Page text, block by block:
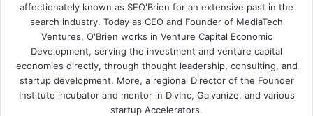
affectionately known as SEO'Brien for an extensive past in the
search industry. Today as CEO and Founder of MediaTech
Ventures, O'Brien works in Venture Capital Economic
Development, serving the investment and venture capital
economies directly, through thought leadership, consulting, and
startup development. More, a regional Director of the Founder
Institute incubator and mentor in DivInc, Galvanize, and various
startup Accelerators.